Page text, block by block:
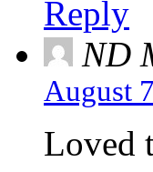
Reply
ND
August
Loved